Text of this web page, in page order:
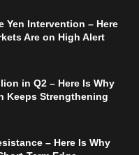
Yen Intervention – Here
Are on High Alert
in Q2 – Here Is Why
Keeps Strengthening
– Here Is Why